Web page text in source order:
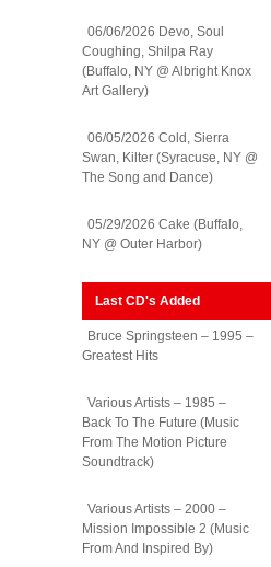
06/06/2026 Devo, Soul
Coughing, Shilpa Ray
(Buffalo, NY @ Albright Knox
Art Gallery)
06/05/2026 Cold, Sierra
Swan, Kilter (Syracuse, NY @
The Song and Dance)
05/29/2026 Cake (Buffalo,
NY @ Outer Harbor)
Last CD's Added
Bruce Springsteen – 1995 –
Greatest Hits
Various Artists – 1985 –
Back To The Future (Music
From The Motion Picture
Soundtrack)
Various Artists – 2000 –
Mission Impossible 2 (Music
From And Inspired By)